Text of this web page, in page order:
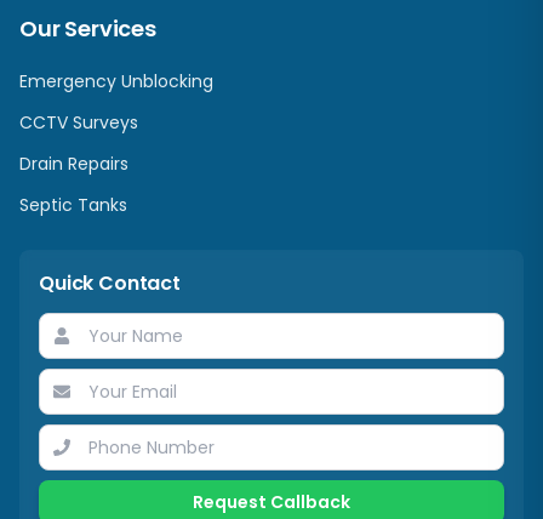
Our Services
Emergency Unblocking
CCTV Surveys
Drain Repairs
Septic Tanks
Quick Contact
Request Callback